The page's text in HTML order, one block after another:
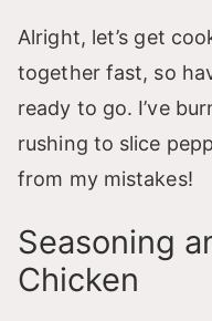
Alright, let’s get
together fast, so
ready to go. I’ve
rushing to slice
from my mistakes!
Seasoning
Chicken